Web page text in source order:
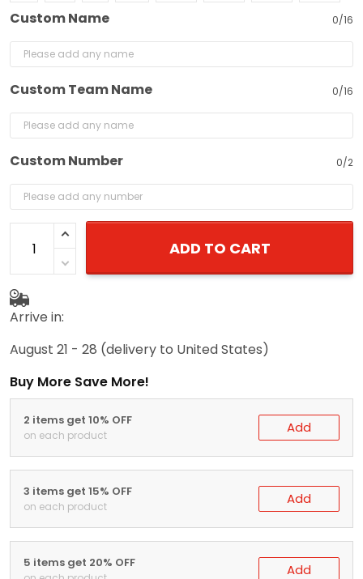
Custom Name 0/16
Custom Team Name 0/16
Custom Number 0/2
ADD TO CART
Arrive in:
August 21 - 28 (delivery to United States)
Buy More Save More!
2 items get 10% OFF
on each product Add
3 items get 15% OFF
on each product Add
5 items get 20% OFF Add